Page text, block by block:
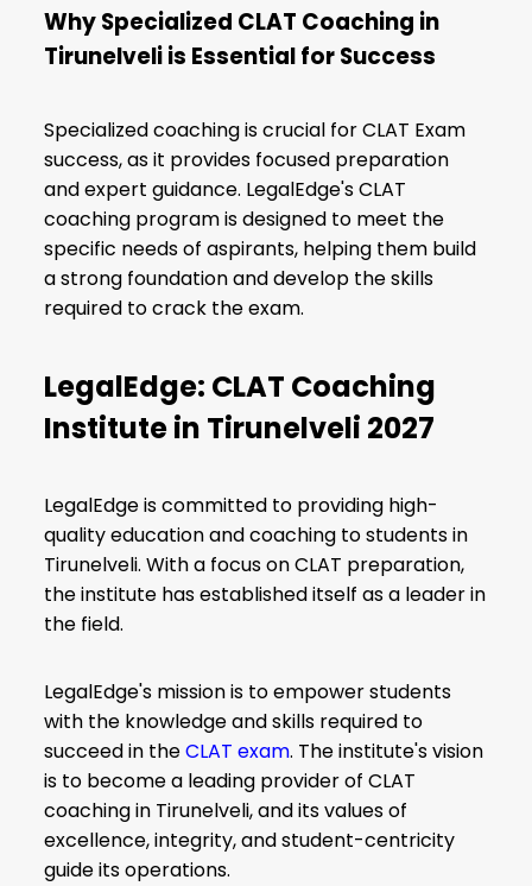
Why Specialized CLAT Coaching in
Tirunelveli is Essential for Success
Specialized coaching is crucial for CLAT Exam
success, as it provides focused preparation
and expert guidance. LegalEdge's CLAT
coaching program is designed to meet the
specific needs of aspirants, helping them build
a strong foundation and develop the skills
required to crack the exam.
LegalEdge: CLAT Coaching
Institute in Tirunelveli 2027
LegalEdge is committed to providing high-
quality education and coaching to students in
Tirunelveli. With a focus on CLAT preparation,
the institute has established itself as a leader in
the field.
LegalEdge's mission is to empower students
with the knowledge and skills required to
succeed in theCLAT exam. The institute's vision
is to become a leading provider of CLAT
coaching in Tirunelveli, and its values of
excellence, integrity, and student-centricity
guide its operations.